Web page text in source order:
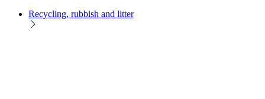
Recycling, rubbish and litter